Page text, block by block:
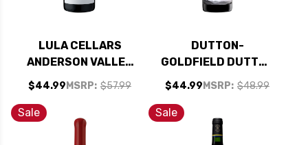
LULA CELLARS
ANDERSON VALLEY
PINOT NOIR 2022
$44.99 MSRP: $57.99
DUTTON-
GOLDFIELD DUTTON
RANCH RUSSIAN
RIVER PINOT NOIR
$44.99 MSRP: $48.99
Sale Sale